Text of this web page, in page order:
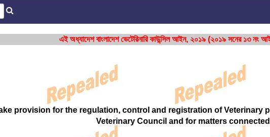
এই অধ্যাদেশ বাংলাদেশ ভেটেরিনারি কাউন্সিল আইন, ২০১৯ (২০১৯ সনের ১৩ নং
provision for the regulation, control and registration of
Veterinary Council and for matters